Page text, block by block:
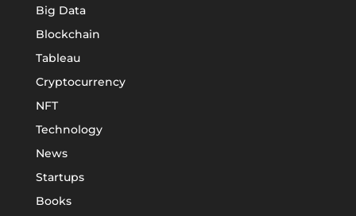
Big Data
Blockchain
Tableau
Cryptocurrency
NFT
Technology
News
Startups
Books